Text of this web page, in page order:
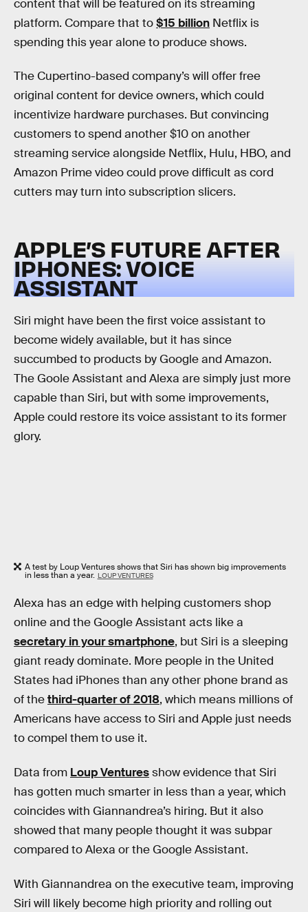
content that will be featured on its streaming
platform. Compare that to$15 billion Netflix is
spending this year alone to produce shows.
The Cupertino-based company’s will offer free
original content for device owners, which could
incentivize hardware purchases. But convincing
customers to spend another $10 on another
streaming service alongside Netflix, Hulu, HBO, and
Amazon Prime video could prove difficult as cord
cutters may turn into subscription slicers.
APPLE’S FUTURE AFTER
IPHONES: VOICE
ASSISTANT
Siri might have been the first voice assistant to
become widely available, but it has since
succumbed to products by Google and Amazon.
The Goole Assistant and Alexa are simply just more
capable than Siri, but with some improvements,
Apple could restore its voice assistant to its former
glory.
A test by Loup Ventures shows that Siri has shown big improvements
in less than a year. LOUP VENTURES
Alexa has an edge with helping customers shop
online and the Google Assistant acts like a
secretary in your smartphone, but Siri is a sleeping
giant ready dominate. More people in the United
States had iPhones than any other phone brand as
of thethird-quarter of 2018, which means millions of
Americans have access to Siri and Apple just needs
to compel them to use it.
Data from Loup Venturesshow evidence that Siri
has gotten much smarter in less than a year, which
coincides with Giannandrea’s hiring. But it also
showed that many people thought it was subpar
compared to Alexa or the Google Assistant.
With Giannandrea on the executive team, improving
Siri will likely become high priority and rolling out